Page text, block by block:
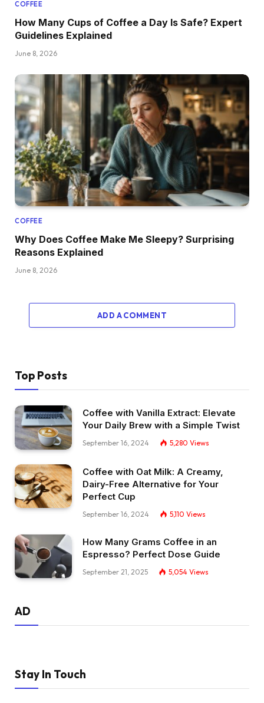
COFFEE
How Many Cups of Coffee a Day Is Safe? Expert
Guidelines Explained
June 8, 2026
COFFEE
Why Does Coffee Make Me Sleepy? Surprising
Reasons Explained
June 8, 2026
ADD A COMMENT
Top Posts
Coffee with Vanilla Extract: Elevate
Your Daily Brew with a Simple Twist
September 16, 2024 5,280 Views
Coffee with Oat Milk: A Creamy,
Dairy-Free Alternative for Your
Perfect Cup
September 16, 2024 5,110 Views
How Many Grams Coffee in an
Espresso? Perfect Dose Guide
September 21, 2025 5,054 Views
AD
Stay In Touch